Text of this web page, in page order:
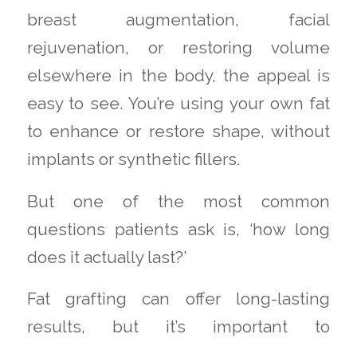
breast augmentation, facial
rejuvenation, or restoring volume
elsewhere in the body, the appeal is
easy to see. You’re using your own fat
to enhance or restore shape, without
implants or synthetic fillers.
But one of the most common
questions patients ask is, ‘how long
does it actually last?’
Fat grafting can offer long-lasting
results, but it’s important to